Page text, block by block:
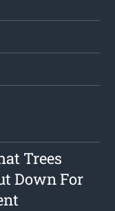
Trees
Down For